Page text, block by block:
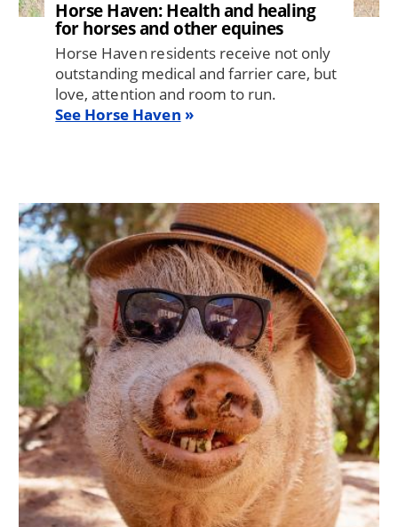
Horse Haven: Health and healing
for horses and other equines
Horse Haven residents receive not only
outstanding medical and farrier care, but
love, attention and room to run.
See Horse Haven